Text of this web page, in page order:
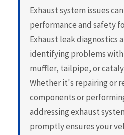
Exhaust system issues
performance and safety
Exhaust leak diagnostics
identifying problems
muffler, tailpipe, or
Whether it's repairing or
components or
addressing exhaust
promptly ensures your